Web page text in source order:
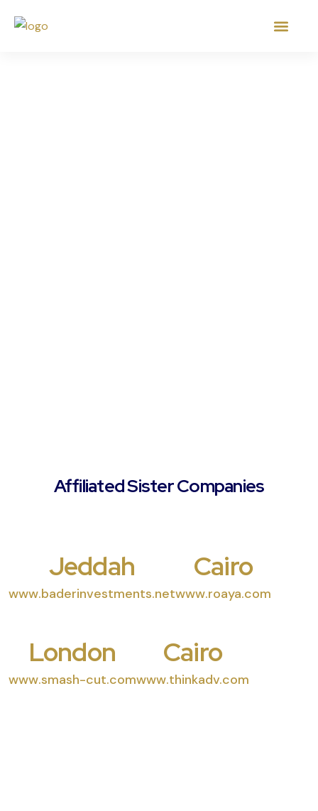
Affiliated Sister Companies
Jeddah
www.baderinvestments.net
Cairo
www.roaya.com
London
www.smash-cut.com
Cairo
www.thinkadv.com